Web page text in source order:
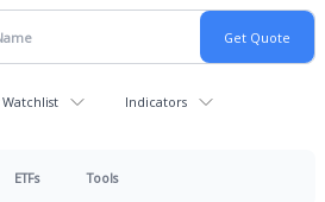
Watchlist Indicators
ETFs Tools